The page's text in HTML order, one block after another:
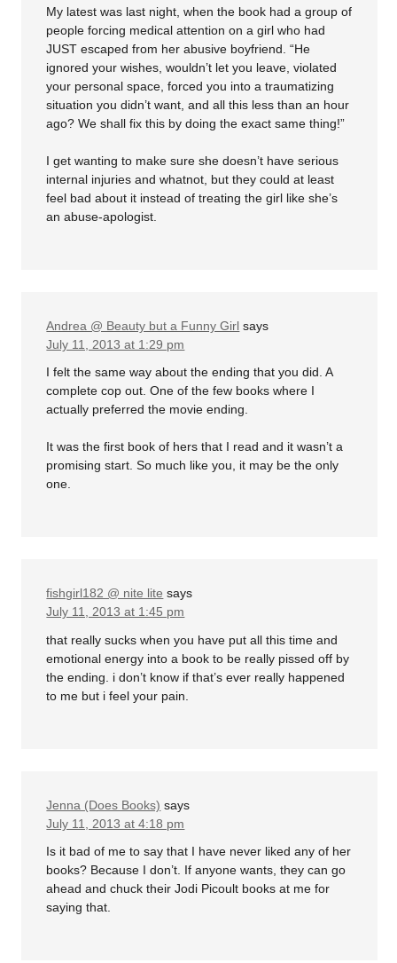
My latest was last night, when the book had a group of
people forcing medical attention on a girl who had
JUST escaped from her abusive boyfriend. “He
ignored your wishes, wouldn’t let you leave, violated
your personal space, forced you into a traumatizing
situation you didn’t want, and all this less than an hour
ago? We shall fix this by doing the exact same thing!”
I get wanting to make sure she doesn’t have serious
internal injuries and whatnot, but they could at least
feel bad about it instead of treating the girl like she’s
an abuse-apologist.
Andrea @ Beauty but a Funny Girl says
July 11, 2013 at 1:29 pm
I felt the same way about the ending that you did. A
complete cop out. One of the few books where I
actually preferred the movie ending.
It was the first book of hers that I read and it wasn’t a
promising start. So much like you, it may be the only
one.
fishgirl182 @ nite lite says
July 11, 2013 at 1:45 pm
that really sucks when you have put all this time and
emotional energy into a book to be really pissed off by
the ending. i don’t know if that’s ever really happened
to me but i feel your pain.
Jenna (Does Books) says
July 11, 2013 at 4:18 pm
Is it bad of me to say that I have never liked any of her
books? Because I don’t. If anyone wants, they can go
ahead and chuck their Jodi Picoult books at me for
saying that.